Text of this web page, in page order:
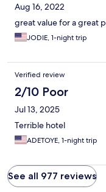
Aug 16, 2022
great value for a great
JODIE, 1-night trip
Verified review
2/10 Poor
Jul 13, 2025
Terrible hotel
ADETOYE, 1-night trip
See all 977 reviews